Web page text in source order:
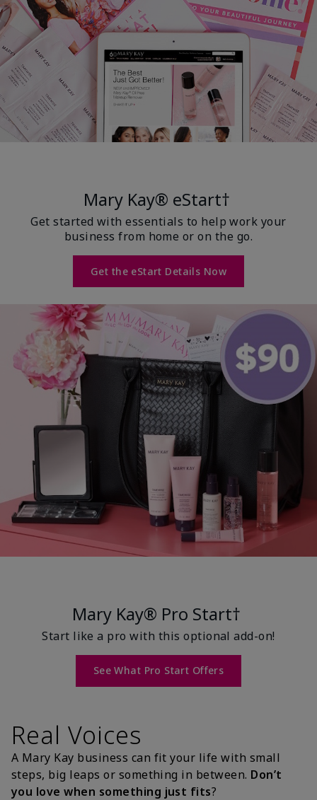
Mary Kay® eStart†
Get started with essentials to help work your
business from home or on the go.
Get the eStart Details Now
Mary Kay® Pro Start†
Start like a pro with this optional add-on!
See What Pro Start Offers
Real Voices
A Mary Kay business can fit your life with small
steps, big leaps or something in between. Don’t
you love when something just fits?